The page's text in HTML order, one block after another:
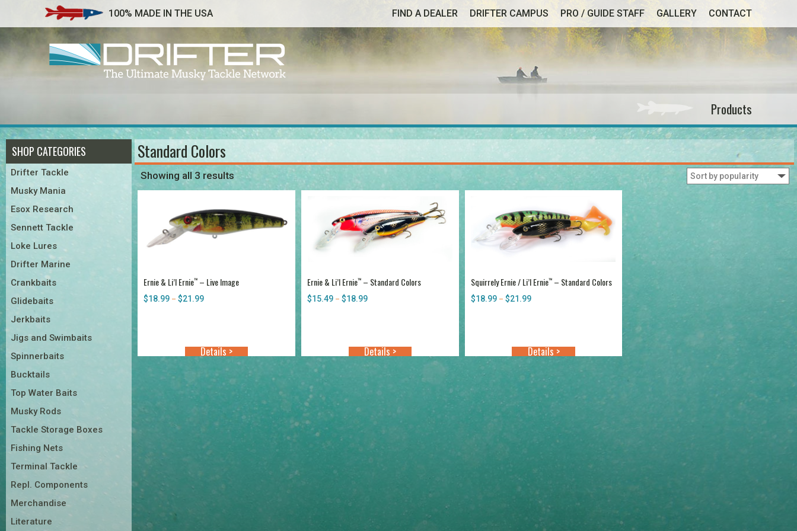
100% MADE IN THE USA FIND A DEALER DRIFTER CAMPUS PRO / GUIDE STAFF GALLERY CONTACT
Products
SHOP CATEGORIES
Drifter Tackle
Musky Mania
Esox Research
Sennett Tackle
Loke Lures
Drifter Marine
Crankbaits
Glidebaits
Jerkbaits
Jigs and Swimbaits
Spinnerbaits
Bucktails
Top Water Baits
Musky Rods
Tackle Storage Boxes
Fishing Nets
Terminal Tackle
Repl. Components
Merchandise
Literature
Standard Colors
Showing all 3 results
Ernie & Li’l Ernie™ – Live Image
$18.99 – $21.99Price
Details >
Ernie & Li’l Ernie™ – Standard Colors
$15.49 – $18.99Price
Details >
Squirrely Ernie / Li’l Ernie™– Standard Colors
$18.99 – $21.99Price
Details >